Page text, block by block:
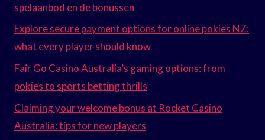
spelaanbod en de bonussen
Explore secure payment options for online pokies NZ:
what every player should know
Fair Go Casino Australia’s gaming options: from
pokies to sports betting thrills
Claiming your welcome bonus at Rocket Casino
Australia: tips for new players